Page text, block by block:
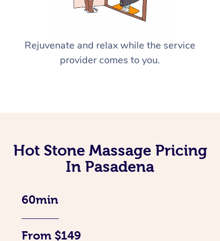
Rejuvenate and relax while the service
provider comes to you.
Hot Stone Massage Pricing
In Pasadena
60min
From $149